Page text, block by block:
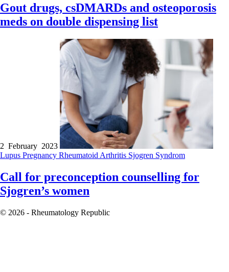
Gout drugs, csDMARDs and osteoporosis
meds on double dispensing list
2 February 2023
Lupus Pregnancy Rheumatoid Arthritis Sjogren Syndrom
Call for preconception counselling for
Sjogren’s women
© 2026 - Rheumatology Republic